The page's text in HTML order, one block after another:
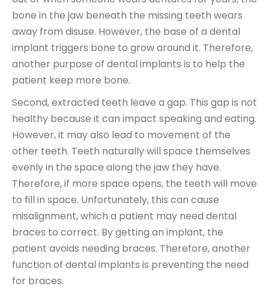
bone in the jaw beneath the missing teeth wears
away from disuse. However, the base of a dental
implant triggers bone to grow around it. Therefore,
another purpose of dental implants is to help the
patient keep more bone.
Second, extracted teeth leave a gap. This gap is not
healthy because it can impact speaking and eating.
However, it may also lead to movement of the
other teeth. Teeth naturally will space themselves
evenly in the space along the jaw they have.
Therefore, if more space opens, the teeth will move
to fill in space. Unfortunately, this can cause
misalignment, which a patient may need dental
braces to correct. By getting an implant, the
patient avoids needing braces. Therefore, another
function of dental implants is preventing the need
for braces.